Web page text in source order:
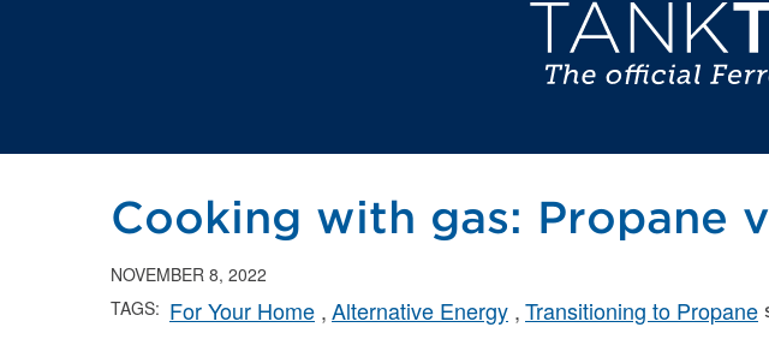
Cooking with gas: Propane
NOVEMBER 8, 2022
TAGS: For Your Home Alternative Energy Transitioning to Propane